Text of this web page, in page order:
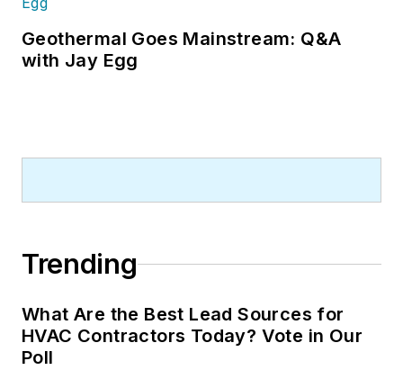
Geothermal Goes Mainstream: Q&A
with Jay Egg
Trending
What Are the Best Lead Sources for
HVAC Contractors Today? Vote in Our
Poll